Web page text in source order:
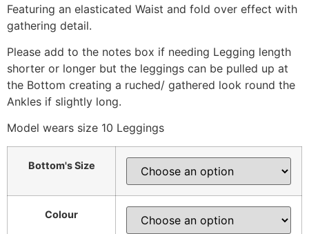
Featuring an elasticated Waist and fold over effect with
gathering detail.
Please add to the notes box if needing Legging length
shorter or longer but the leggings can be pulled up at
the Bottom creating a ruched/ gathered look round the
Ankles if slightly long.
Model wears size 10 Leggings
Bottom's Size
Colour